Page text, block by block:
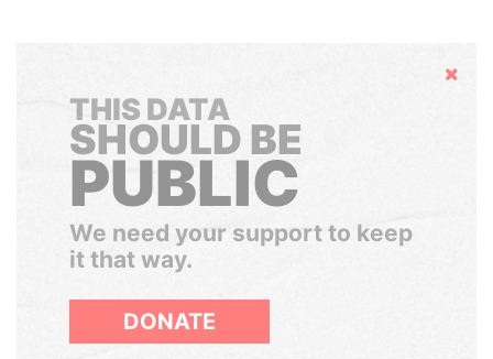
Hide
THIS DATA
SHOULD BE
PUBLIC
We need your support to keep
it that way.
DONATE